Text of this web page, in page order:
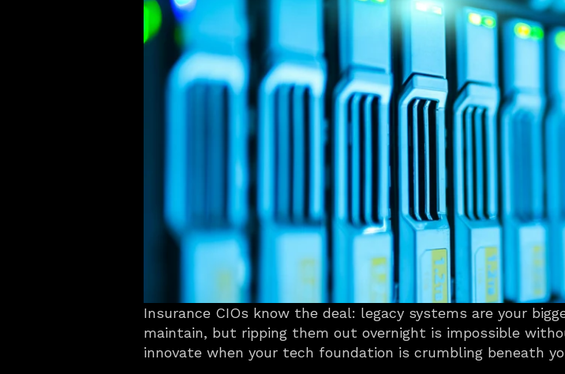
Insurance CIOs know the deal: legacy systems are your
maintain, but ripping them out overnight is impossible
innovate when your tech foundation is crumbling beneath